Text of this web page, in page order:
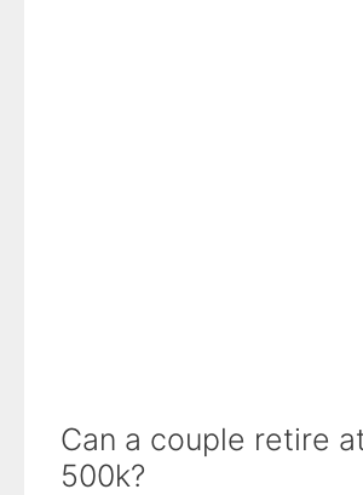
Can a couple retire
500k?